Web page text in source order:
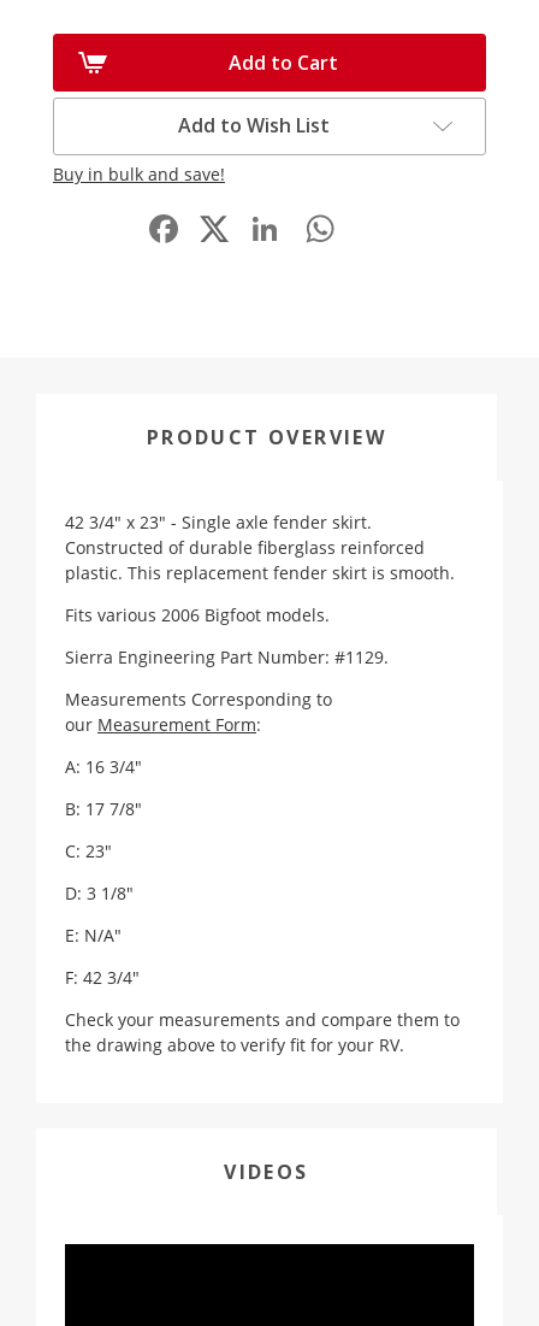
Add to Cart
Add to Wish List
Buy in bulk and save!
Facebook
LinkedIn
PRODUCT OVERVIEW
42 3/4" x 23" - Single axle fender skirt.
Constructed of durable fiberglass reinforced
plastic. This replacement fender skirt is smooth.
Fits various 2006 Bigfoot models.
Sierra Engineering Part Number: #1129.
Measurements Corresponding to
our Measurement Form:
A: 16 3/4"
B: 17 7/8"
C: 23"
D: 3 1/8"
E: N/A"
F: 42 3/4"
Check your measurements and compare them to
the drawing above to verify fit for your RV.
VIDEOS